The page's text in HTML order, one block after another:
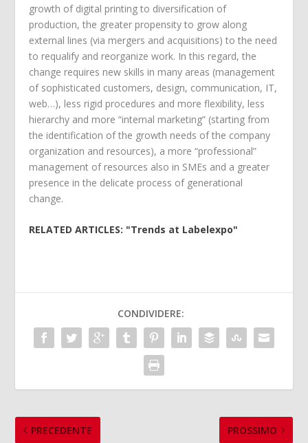
growth of digital printing to diversification of
production, the greater propensity to grow along
external lines (via mergers and acquisitions) to the need
to requalify and reorganize work. In this regard, the
change requires new skills in many areas (management
of sophisticated customers, design, communication, IT,
web…), less rigid procedures and more flexibility, less
hierarchy and more “internal marketing” (starting from
the identification of the growth needs of the company
organization and resources), a more “professional”
management of resources also in SMEs and a greater
presence in the delicate process of generational
change.
RELATED ARTICLES: "Trends at Labelexpo"
CONDIVIDERE:
PRECEDENTE PROSSIMO